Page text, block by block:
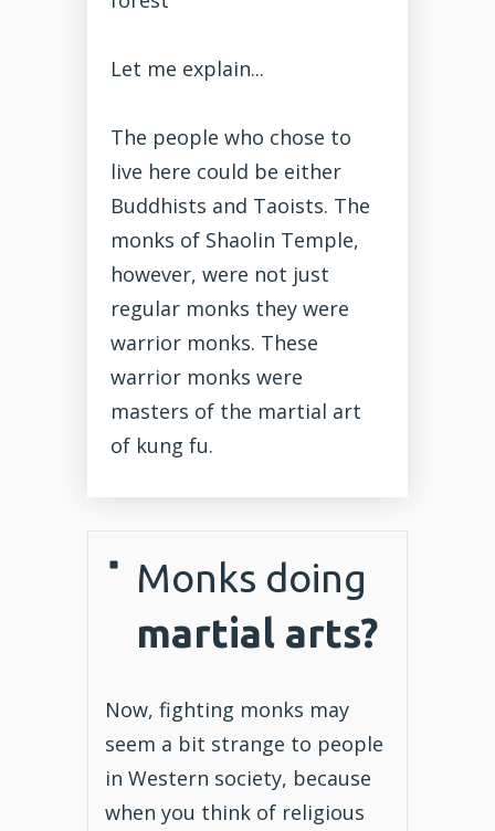
Let me explain...
The people who chose to
live here could be either
Buddhists and Taoists. The
monks of Shaolin Temple,
however, were not just
regular monks they were
warrior monks. These
warrior monks were
masters of the martial art
of kung fu.
Monks doing
martial arts?
Now, fighting monks may
seem a bit strange to people
in Western society, because
when you think of religious